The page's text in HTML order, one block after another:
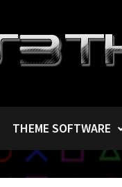
THEME SOFTWARE